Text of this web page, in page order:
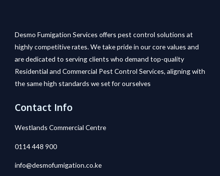
Desmo Fumigation Services offers pest control solutions at
highly competitive rates. We take pride in our core values and
are dedicated to serving clients who demand top-quality
Residential and Commercial Pest Control Services, aligning with
the same high standards we set for ourselves
Contact Info
Westlands Commercial Centre
0114 448 900
info@desmofumigation.co.ke